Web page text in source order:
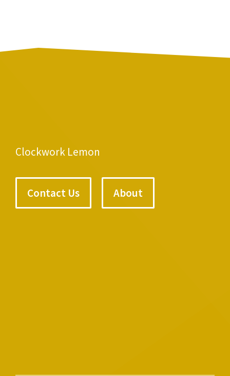
Clockwork Lemon
Contact Us About